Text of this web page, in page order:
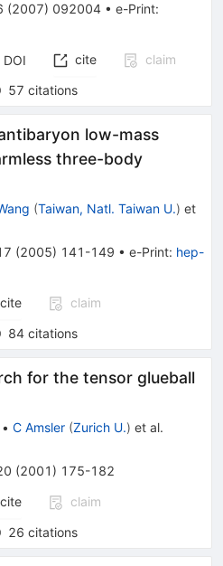
(2007) 092004 • e-Print:
DOI cite
claim
57 citations
low-mass
three-body
(Taiwan, Natl. Taiwan U.) et
(2005) 141-149 • e-Print: hep-
cite
claim
84 citations
for the tensor glueball
• C Amsler (Zurich U.) et al.
(2001 ) 175-182
cite
claim
26 citations